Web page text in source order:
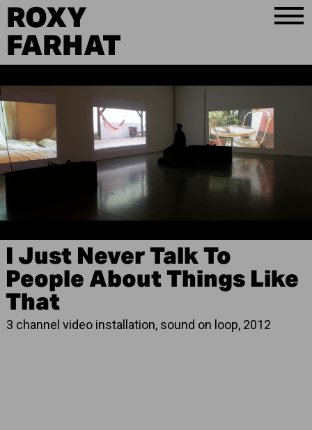
ROXY
FARHAT
I Just Never Talk To
People About Things Like
That
3 channel video installation, sound on loop, 2012